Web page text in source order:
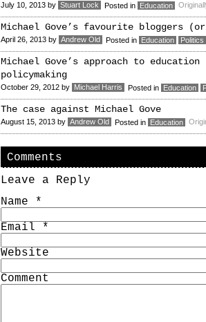
July 10, 2013 by Stuart Lock Posted in Education
Michael Gove’s favourite bloggers
April 26, 2013 by Andrew Old Posted in Education Politics
Michael Gove’s approach to
policymaking
October 29, 2012 by Michael Harris Posted in Education
The case against Michael Gove
August 15, 2013 by Andrew Old Posted in Education
Comments
Leave a Reply
Name
*
Email *
Website
Comment